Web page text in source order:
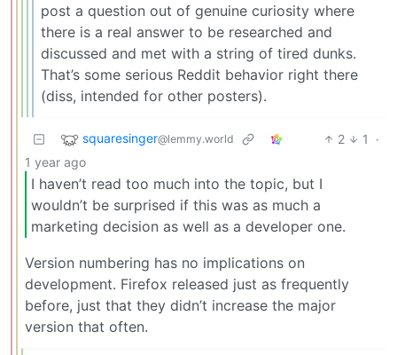
post a question out of genuine curiosity where
there is a real answer to be researched and
discussed and met with a string of tired dunks.
That’s some serious Reddit behavior right there
(diss, intended for other posters).
squaresinger@lemmy.world 2 1
·
1 year ago
I haven’t read too much into the topic, but I
wouldn’t be surprised if this was as much a
marketing decision as well as a developer one.
Version numbering has no implications on
development. Firefox released just as frequently
before, just that they didn’t increase the major
version that often.